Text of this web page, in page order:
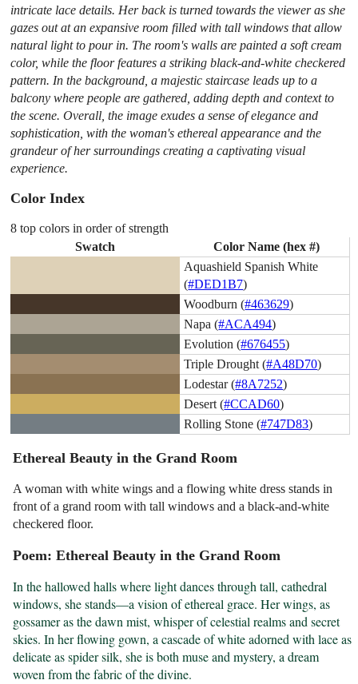
intricate lace details. Her back is turned towards the viewer as she
gazes out at an expansive room filled with tall windows that allow
natural light to pour in. The room's walls are painted a soft cream
color, while the floor features a striking black-and-white checkered
pattern. In the background, a majestic staircase leads up to a
balcony where people are gathered, adding depth and context to
the scene. Overall, the image exudes a sense of elegance and
sophistication, with the woman's ethereal appearance and the
grandeur of her surroundings creating a captivating visual
experience.
Color Index
8 top colors in order of strength
Swatch
Color Name (hex #)
Aquashield Spanish White
(#DED1B7)
Woodburn (#463629)
Napa (#ACA494)
Evolution (#676455)
Triple Drought (#A48D70)
Lodestar (#8A7252)
Desert (#CCAD60)
Rolling Stone (#747D83)
Ethereal Beauty in the Grand Room
A woman with white wings and a flowing white dress stands in
front of a grand room with tall windows and a black-and-white
checkered floor.
Poem: Ethereal Beauty in the Grand Room
In the hallowed halls where light dances through tall, cathedral
windows, she stands—a vision of ethereal grace. Her wings, as
gossamer as the dawn mist, whisper of celestial realms and secret
skies. In her flowing gown, a cascade of white adorned with lace as
delicate as spider silk, she is both muse and mystery, a dream
woven from the fabric of the divine.